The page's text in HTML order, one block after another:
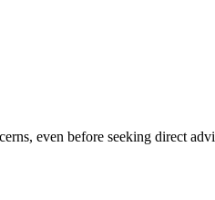
even before seeking direct